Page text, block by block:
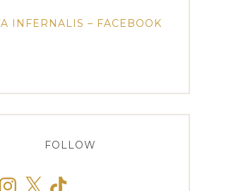
INFERNALIS – FACEBOOK
FOLLOW
Instagram
X TikTok